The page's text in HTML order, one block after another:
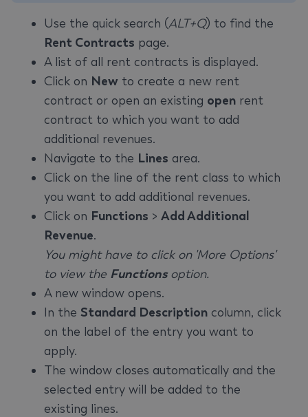
Use the quick search (ALT+Q) to find the
Rent Contracts page.
A list of all rent contracts is displayed.
Click on New to create a new rent
contract or open an existing open rent
contract to which you want to add
additional revenues.
Navigate to the Lines area.
Click on the line of the rent class to which
you want to add additional revenues.
Click on Functions > Add Additional
Revenue.
You might have to click on 'More Options'
to view the Functionsoption.
A new window opens.
In the Standard Description column, click
on the label of the entry you want to
apply.
The window closes automatically and the
selected entry will be added to the
existing lines.